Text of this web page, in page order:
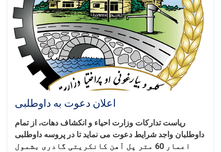
شرایط
شرطنامه
اعلان دعوت به داوطلبی
ریاست تدارکات وزارت احیاء و انکشاف دهات، از تمام
داوطلبان واجد شرایط دعوت می نماید تا در پروسه داوطلبی
اعمار 60 متر پل آهن کانکریتی گادری بشمول